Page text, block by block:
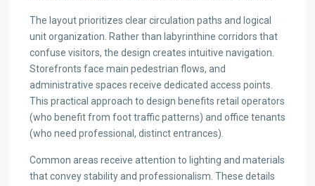
The layout prioritizes clear circulation paths and logical
unit organization. Rather than labyrinthine corridors that
confuse visitors, the design creates intuitive navigation.
Storefronts face main pedestrian flows, and
administrative spaces receive dedicated access points.
This practical approach to design benefits retail operators
(who benefit from foot traffic patterns) and office tenants
(who need professional, distinct entrances).
Common areas receive attention to lighting and materials
that convey stability and professionalism. These details